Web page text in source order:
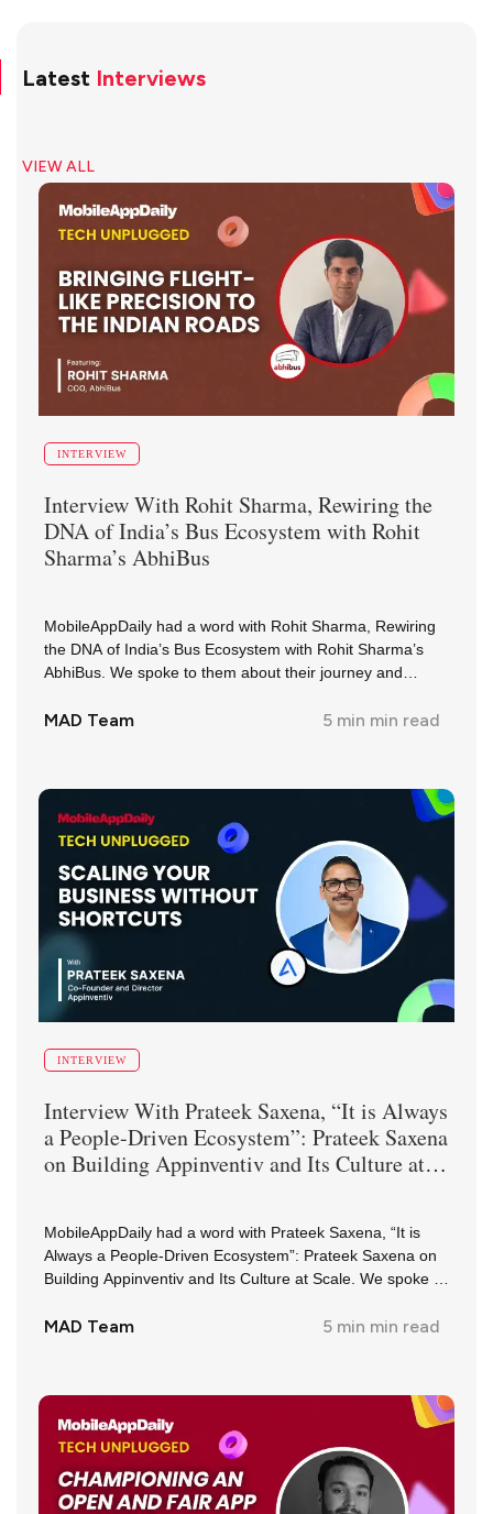
Latest Interviews
VIEW ALL
INTERVIEW
Interview WithRohit Sharma, Rewiring the
DNA of India’s Bus Ecosystem with Rohit
Sharma’s AbhiBus
MobileAppDaily had a word with Rohit Sharma, Rewiring
the DNA of India’s Bus Ecosystem with Rohit Sharma’s
AbhiBus. We spoke to them about their journey and
MAD Team 5 min min read
INTERVIEW
Interview WithPrateek Saxena, “It is Always
a People-Driven Ecosystem”: Prateek Saxena
on Building Appinventiv and Its Culture at
MobileAppDaily had a word with Prateek Saxena, “It is
Always a People-Driven Ecosystem”: Prateek Saxena on
Building Appinventiv and Its Culture at Scale. We spoke to
MAD Team 5 min min read